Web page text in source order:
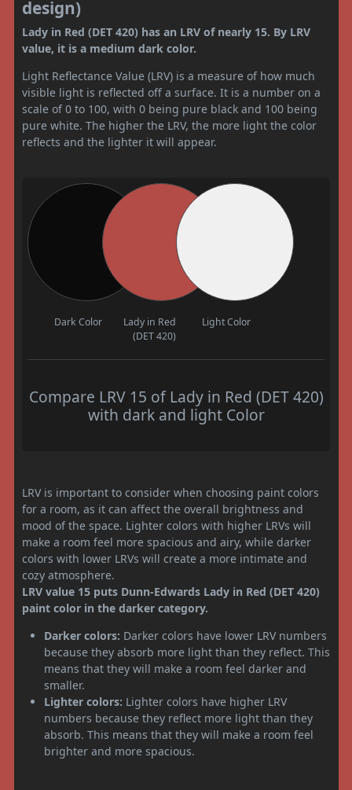
design)
Lady in Red (DET 420) has an LRV of nearly 15. By LRV
value, it is a medium dark color.
Light Reflectance Value (LRV) is a measure of how much
visible light is reflected off a surface. It is a number on a
scale of 0 to 100, with 0 being pure black and 100 being
pure white. The higher the LRV, the more light the color
reflects and the lighter it will appear.
Dark Color
Lady in Red
(DET 420)
Light Color
Compare LRV 15 of Lady in Red (DET 420)
with dark and light Color
LRV is important to consider when choosing paint colors
for a room, as it can affect the overall brightness and
mood of the space. Lighter colors with higher LRVs will
make a room feel more spacious and airy, while darker
colors with lower LRVs will create a more intimate and
cozy atmosphere.
LRV value 15 puts Dunn-Edwards Lady in Red (DET 420)
paint color in the darker category.
Darker colors: Darker colors have lower LRV numbers
because they absorb more light than they reflect. This
means that they will make a room feel darker and
smaller.
Lighter colors: Lighter colors have higher LRV
numbers because they reflect more light than they
absorb. This means that they will make a room feel
brighter and more spacious.